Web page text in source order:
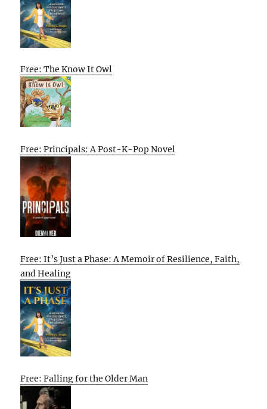
Free: The Know It Owl
Free: Principals: A Post-K-Pop Novel
Free: It’s Just a Phase: A Memoir of Resilience, Faith,
and Healing
Free: Falling for the Older Man